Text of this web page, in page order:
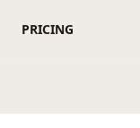
PRICING